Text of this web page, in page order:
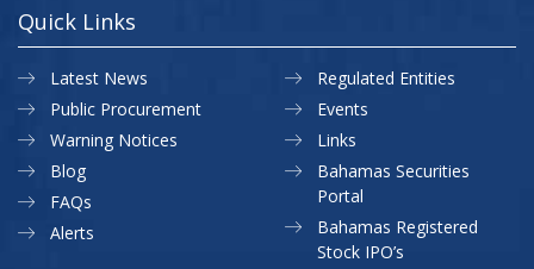
Quick Links
Latest News
Public Procurement
Warning Notices
Regulated Entities
Events
Links
Blog
FAQs
Alerts
Bahamas Securities
Portal
Bahamas Registered
Stock IPO’s